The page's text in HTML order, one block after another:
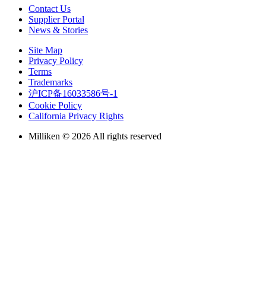
Contact Us
Supplier Portal
News & Stories
Site Map
Privacy Policy
Terms
Trademarks
沪ICP备16033586号-1
Cookie Policy
California Privacy Rights
Milliken © 2026 All rights reserved